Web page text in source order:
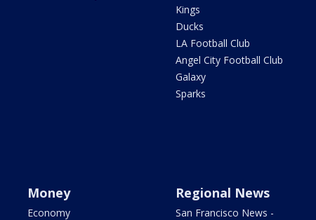
Kings
Ducks
LA Football Club
Angel City Football Club
Galaxy
Sparks
Money
Economy
Regional News
San Francisco News -